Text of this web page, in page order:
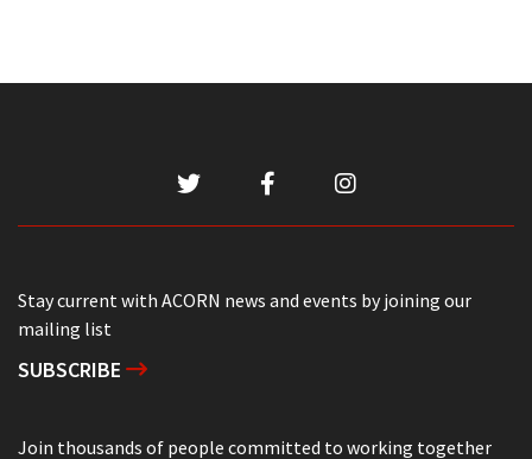
Stay current with ACORN news and events by joining our
mailing list
SUBSCRIBE
Join thousands of people committed to working together